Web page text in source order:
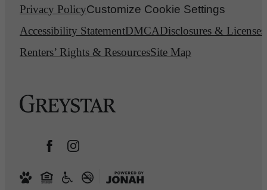
Privacy PolicyCustomize Cookie Settings
Accessibility StatementDMCADisclosures & Licenses
Renters’ Rights & ResourcesSite Map